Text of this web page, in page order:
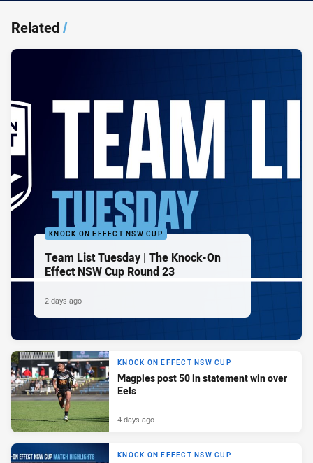
Related/
KNOCK ON EFFECT NSW CUP
Team List Tuesday | The Knock-On
Effect NSW Cup Round 23
2 days ago
KNOCK ON EFFECT NSW CUP
Magpies post 50 in statement win over
Eels
4 days ago
KNOCK ON EFFECT NSW CUP